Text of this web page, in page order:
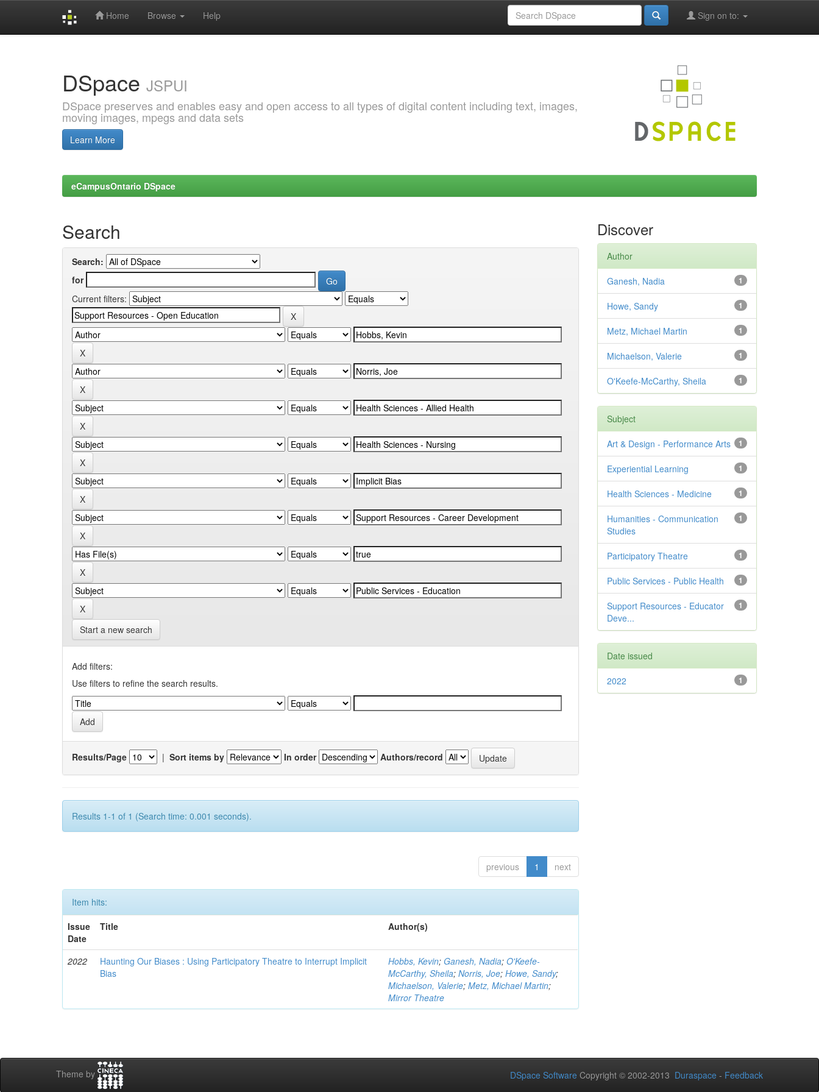
Home Browse Help Sign on to:
DSpace JSPUI
DSpace preserves and enables easy and open access to all types of digital content including text, images,
moving images, mpegs and data sets
Learn More
eCampusOntario DSpace
Search
Search:
for
Current filters:
Start a new search
Add filters:
Use filters to refine the search results.
Results/Page | Sort items by In order Authors/record
Results 1-1 of 1 (Search time: 0.001 seconds).
previous 1 next
Item hits:
Issue
Date
Title Author(s)
2022
Haunting Our Biases : Using Participatory Theatre to Interrupt Implicit
Bias
Hobbs, Kevin; Ganesh, Nadia;O'Keefe-
McCarthy, Sheila;Norris, Joe;Howe, Sandy;
Michaelson, Valerie;Metz, Michael Martin;
Mirror Theatre
Discover
Author
1
Ganesh, Nadia
1
Howe, Sandy
1
Metz, Michael Martin
1
Michaelson, Valerie
1
O'Keefe-McCarthy, Sheila
Subject
1
Art & Design - Performance Arts
1
Experiential Learning
1
Health Sciences - Medicine
1
Humanities - Communication
Studies
1
Participatory Theatre
1
Public Services - Public Health
1
Support Resources - Educator
Deve...
Date issued
1
2022
Theme by DSpace Software Copyright © 2002-2013 Duraspace - Feedback